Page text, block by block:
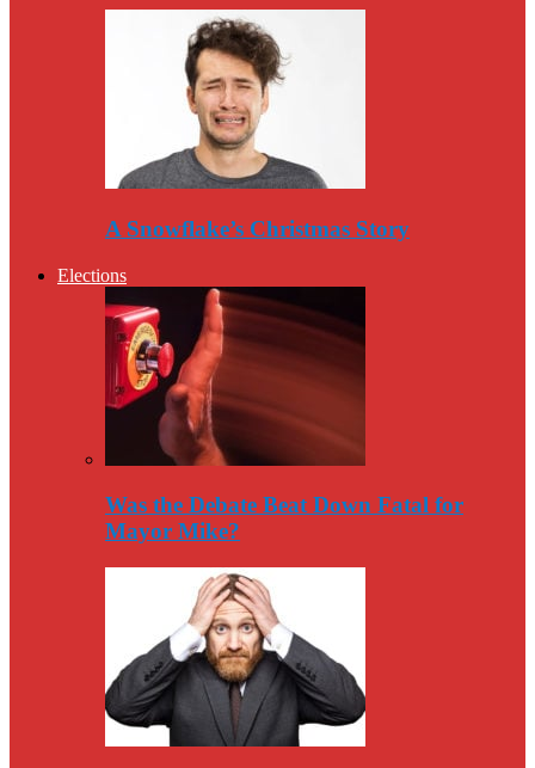
A Snowflake’s Christmas Story
Elections
Was the Debate Beat Down Fatal for
Mayor Mike?